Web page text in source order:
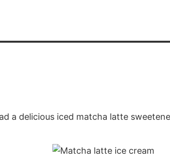
a delicious iced matcha latte